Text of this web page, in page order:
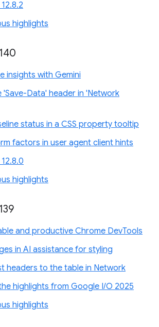
highlights
insights with Gemini
'Save-Data' header in 'Network
status in a CSS property tooltip
factors in user agent client hints
highlights
and productive Chrome DevTools
in AI assistance for styling
headers to the table in Network
highlights from Google I/O 2025
highlights